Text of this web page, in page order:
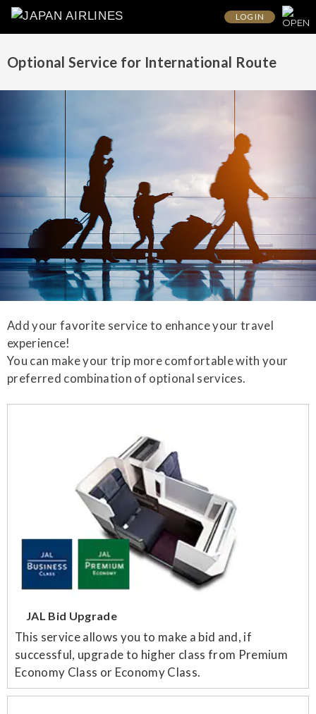
LOG IN
Optional Service for International Route
Add your favorite service to enhance your travel
experience!
You can make your trip more comfortable with your
preferred combination of optional services.
JAL Bid Upgrade
This service allows you to make a bid and, if
successful, upgrade to higher class from Premium
Economy Class or Economy Class.